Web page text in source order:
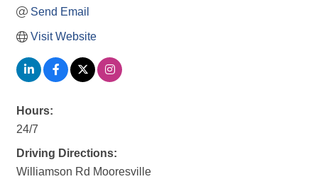
Send Email
Visit Website
Hours:
24/7
Driving Directions:
Williamson Rd Mooresville